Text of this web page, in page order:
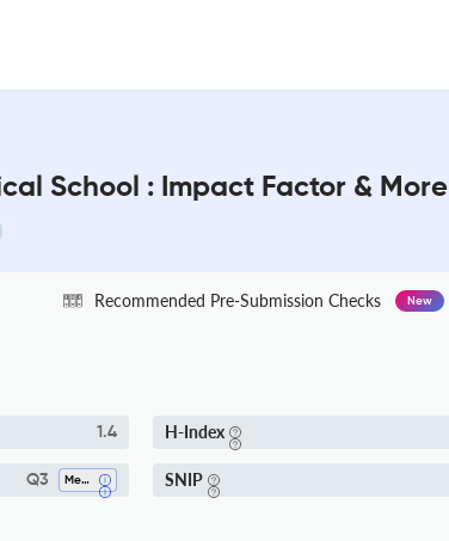
School : Impact Factor & More
Recommended Pre-Submission Checks New
1.4 H-Index
Q3 Medicine (miscellaneous) SNIP